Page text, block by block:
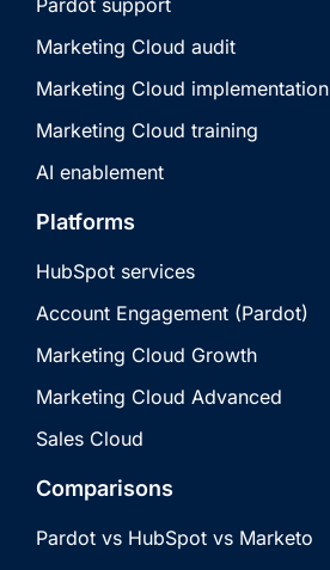
Marketing Cloud audit
Marketing Cloud implementation
Marketing Cloud training
AI enablement
Platforms
HubSpot services
Account Engagement (Pardot)
Marketing Cloud Growth
Marketing Cloud Advanced
Sales Cloud
Comparisons
Pardot vs HubSpot vs Marketo